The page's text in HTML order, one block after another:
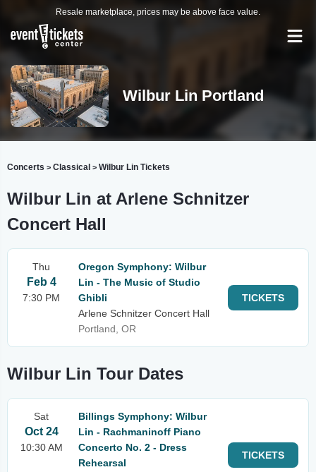
Resale marketplace, prices may be above face value.
Wilbur Lin Portland
Concerts > Classical > Wilbur Lin Tickets
Wilbur Lin at Arlene Schnitzer
Concert Hall
Thu
Feb 4
7:30 PM
Oregon Symphony: Wilbur
Lin - The Music of Studio
Ghibli
Arlene Schnitzer Concert Hall
Portland, OR
TICKETS
Wilbur Lin Tour Dates
Sat
Oct 24
10:30 AM
Billings Symphony: Wilbur
Lin - Rachmaninoff Piano
Concerto No. 2 - Dress
Rehearsal
TICKETS